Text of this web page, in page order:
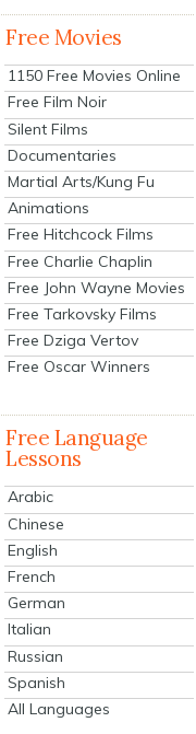
Free Movies
1150 Free Movies Online
Free Film Noir
Silent Films
Documentaries
Martial Arts/Kung Fu
Animations
Free Hitchcock Films
Free Charlie Chaplin
Free John Wayne Movies
Free Tarkovsky Films
Free Dziga Vertov
Free Oscar Winners
Free Language
Lessons
Arabic
Chinese
English
French
German
Italian
Russian
Spanish
All Languages